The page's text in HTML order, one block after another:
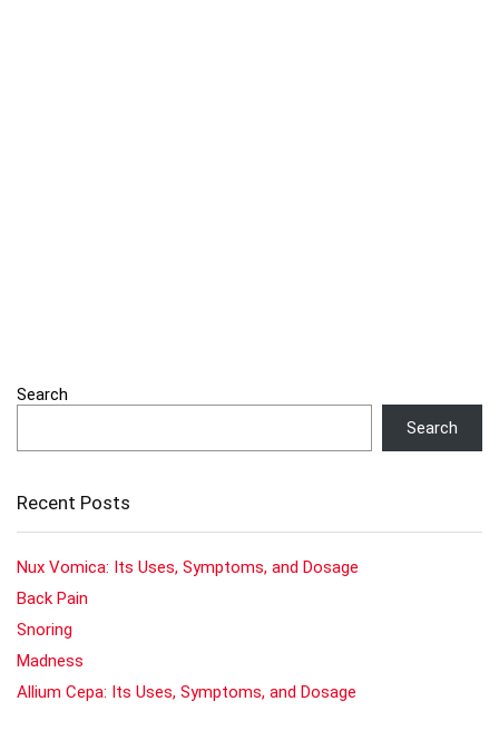
Search
Search
Recent Posts
Nux Vomica: Its Uses, Symptoms, and Dosage
Back Pain
Snoring
Madness
Allium Cepa: Its Uses, Symptoms, and Dosage